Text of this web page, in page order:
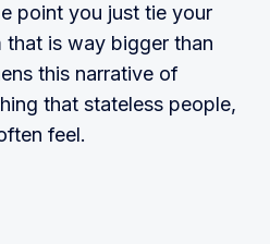
point you just tie your
is way bigger than
this narrative of
that stateless people,
feel.